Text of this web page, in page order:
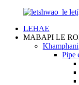
LEHAE
MABAPI LE
Khamphani
Pipe